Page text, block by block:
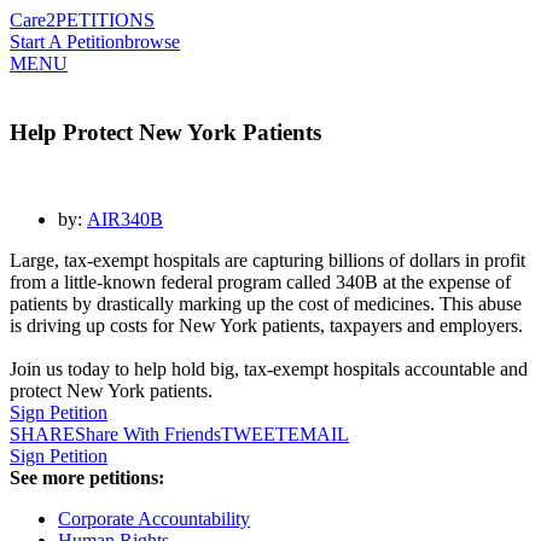
Care2PETITIONS
Start A Petitionbrowse
MENU
Help Protect New York Patients
by: AIR340B
Large, tax-exempt hospitals are capturing billions of dollars in profit
from a little-known federal program called 340B at the expense of
patients by drastically marking up the cost of medicines. This abuse
is driving up costs for New York patients, taxpayers and employers.
Join us today to help hold big, tax-exempt hospitals accountable and
protectNew York patients.
Sign Petition
SHAREShare With FriendsTWEETEMAIL
Sign Petition
See more petitions:
Corporate Accountability